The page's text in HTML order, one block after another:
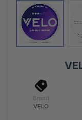
View larger
Brand
VELO